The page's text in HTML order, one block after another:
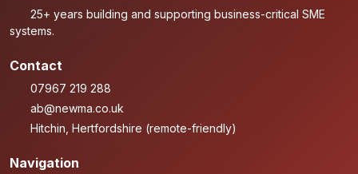
25+ years building and supporting business-critical SME
systems.
Contact
07967 219 288
ab@newma.co.uk
Hitchin, Hertfordshire (remote-friendly)
Navigation